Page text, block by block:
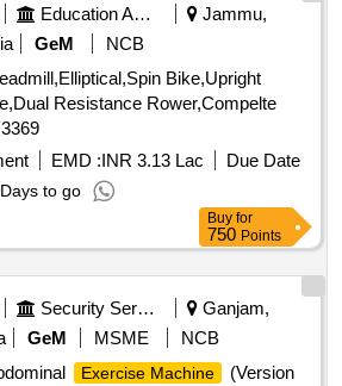
Education And Research Institute
Jammu,
GeM
NCB
Bike,Upright
Resistance Rower,Compelte
3369
EMD :INR 3.13 Lac
Due Date
to go
Buy for
750 Points
Security Services
Ganjam,
GeM MSME
NCB
Exercise Machine
(Version